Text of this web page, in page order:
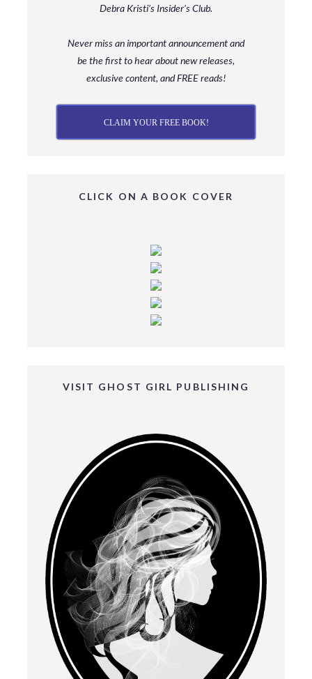
Debra Kristi’s Insider’s Club.
Never miss an important announcement and
bethe first to hear about new releases,
exclusive content, and FREE reads!
CLAIM YOUR FREE BOOK!
CLICK ON A BOOK COVER
VISIT GHOST GIRL PUBLISHING